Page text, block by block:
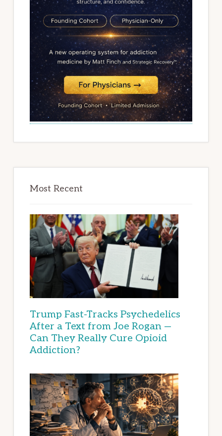
Most Recent
Trump Fast-Tracks Psychedelics
After a Text from Joe Rogan —
Can They Really Cure Opioid
Addiction?